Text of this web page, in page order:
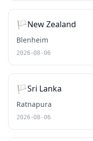
🏳️New Zealand
Blenheim
2026-08-06
🏳️Sri Lanka
Ratnapura
2026-08-06